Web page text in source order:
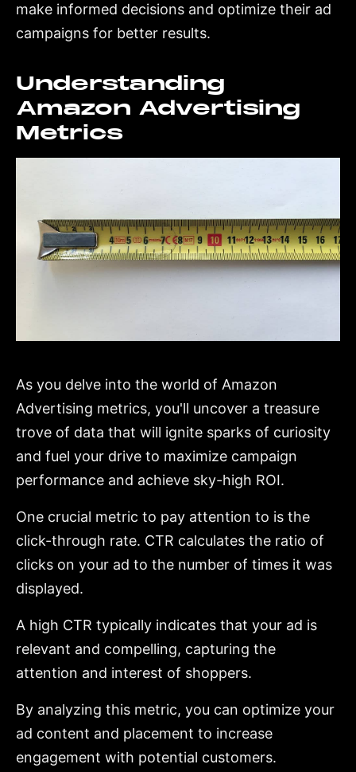
make informed decisions and optimize their ad
campaigns for better results.
Understanding
Amazon Advertising
Metrics
As you delve into the world of Amazon
Advertising metrics, you'll uncover a treasure
trove of data that will ignite sparks of curiosity
and fuel your drive to maximize campaign
performance and achieve sky-high ROI.
One crucial metric to pay attention to is the
click-through rate. CTR calculates the ratio of
clicks on your ad to the number of times it was
displayed.
A high CTR typically indicates that your ad is
relevant and compelling, capturing the
attention and interest of shoppers.
By analyzing this metric, you can optimize your
ad content and placement to increase
engagement with potential customers.